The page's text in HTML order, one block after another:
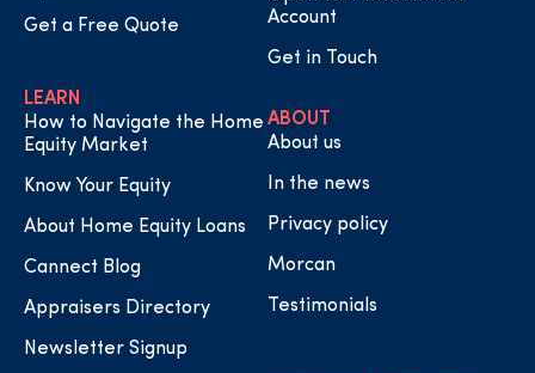
Get a Free Quote
LEARN
How to Navigate the Home
Equity Market
Know Your Equity
About Home Equity Loans
Cannect Blog
Appraisers Directory
Newsletter Signup
Account
Get in Touch
ABOUT
About us
In the news
Privacy policy
Morcan
Testimonials